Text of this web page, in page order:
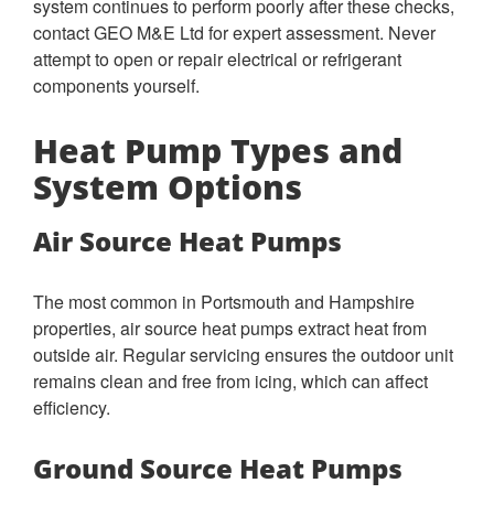
system continues to perform poorly after these checks,
contact GEO M&E Ltd for expert assessment. Never
attempt to open or repair electrical or refrigerant
components yourself.
Heat Pump Types and
System Options
Air Source Heat Pumps
The most common in Portsmouth and Hampshire
properties, air source heat pumps extract heat from
outside air. Regular servicing ensures the outdoor unit
remains clean and free from icing, which can affect
efficiency.
Ground Source Heat Pumps